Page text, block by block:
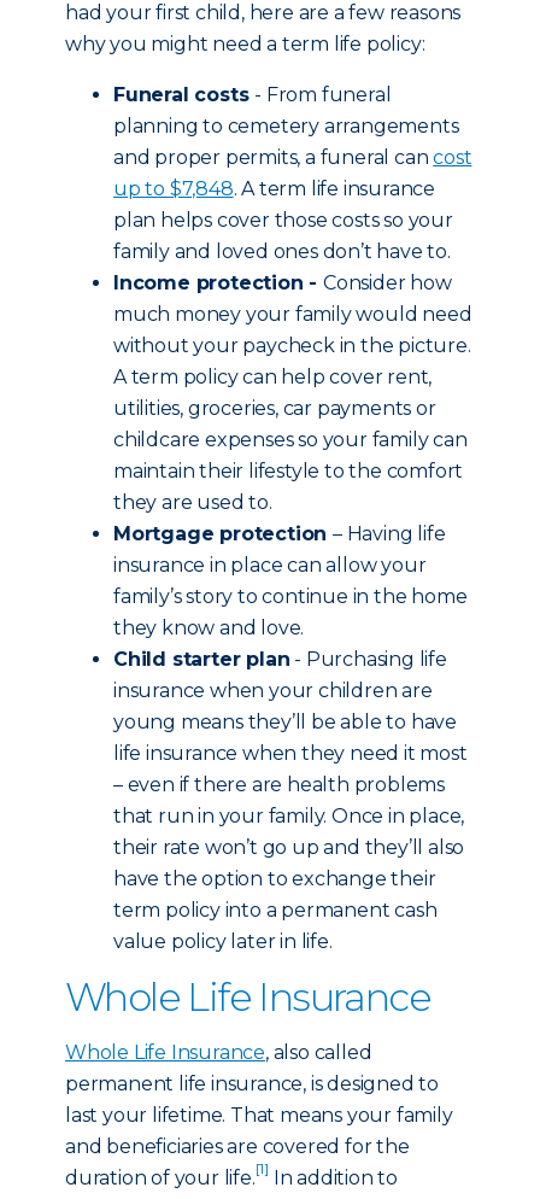
had your first child, here are a few reasons
why you might need a term life policy:
Funeral costs - From funeral
planning to cemetery arrangements
and proper permits, a funeral cancost
up to $7,848. A term life insurance
plan helps cover those costs so your
family and loved ones don’t have to.
Income protection - Consider how
much money your family would need
without your paycheck in the picture.
A term policy can help cover rent,
utilities, groceries, car payments or
childcare expenses so your family can
maintain their lifestyle to the comfort
they are used to.
Mortgage protection – Having life
insurance in place can allow your
family’s story to continue in the home
they know and love.
Child starter plan - Purchasing life
insurance when your children are
young means they’ll be able to have
life insurance when they need it most
– even if there are health problems
that run in your family. Once in place,
their rate won’t go up and they’ll also
have the option to exchange their
term policy into a permanent cash
value policy later in life.
Whole Life Insurance
Whole Life Insurance, also called
permanent life insurance, is designed to
last your lifetime. That means your family
and beneficiaries are covered for the
duration of your life.[1] In addition to